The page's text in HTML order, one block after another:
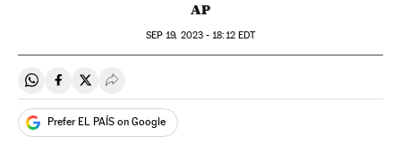
AP
SEP 19, 2023 - 18:12EDT
Share on Whatsapp
Share on Facebook
Share on Twitter
Desplegar Redes Sociales
Prefer EL PAÍS on Google